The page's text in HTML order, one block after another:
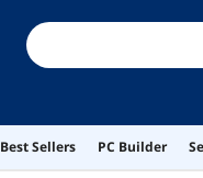
Best Sellers PC Builder